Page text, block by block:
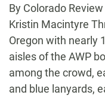
By Colorado
Kristin Macintyre
Oregon with nearly
aisles of the AWP
among the crowd,
and blue lanyards,